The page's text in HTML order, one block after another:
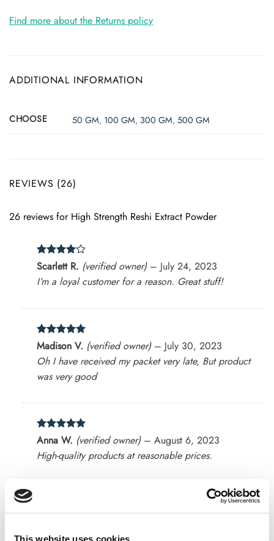
This website uses cookies
Find more about the Returns policy
ADDITIONAL INFORMATION
CHOOSE 50 GM, 100 GM, 300 GM,500 GM
REVIEWS (26)
26 reviews for High Strength Reshi Extract Powder
Rated4
out of 5
Scarlett R. (verified owner) – July 24, 2023
I’m a loyal customer for a reason. Great stuff!
Rated5
out of 5
Madison V. (verified owner) – July 30, 2023
Oh I have received my packet very late, But product
was very good
Rated5
out of 5
Anna W. (verified owner) – August 6, 2023
High-quality products at reasonable prices.
Rated4
Impressed with the natural quality of the products.